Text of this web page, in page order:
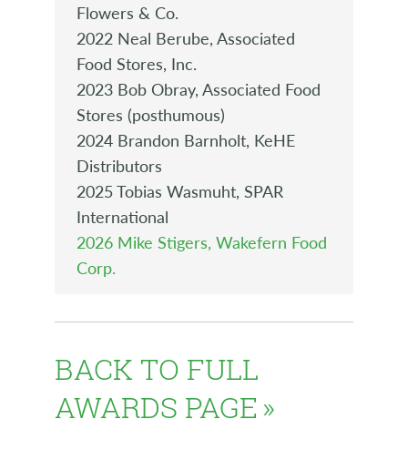
Flowers & Co.
2022 Neal Berube, Associated
Food Stores, Inc.
2023 Bob Obray, Associated Food
Stores (posthumous)
2024 Brandon Barnholt, KeHE
Distributors
2025 Tobias Wasmuht, SPAR
International
2026 Mike Stigers, Wakefern Food
Corp.
BACK TO FULL
AWARDS PAGE